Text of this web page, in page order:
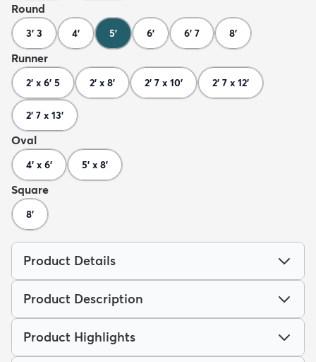
Round
3' 3 4' 5' 6' 6' 7 8'
Runner
2' x 6' 5 2' x 8' 2' 7 x 10' 2' 7 x 12'
2' 7 x 13'
Oval
4' x 6' 5' x 8'
Square
8'
Product Details
Product Description
Product Highlights